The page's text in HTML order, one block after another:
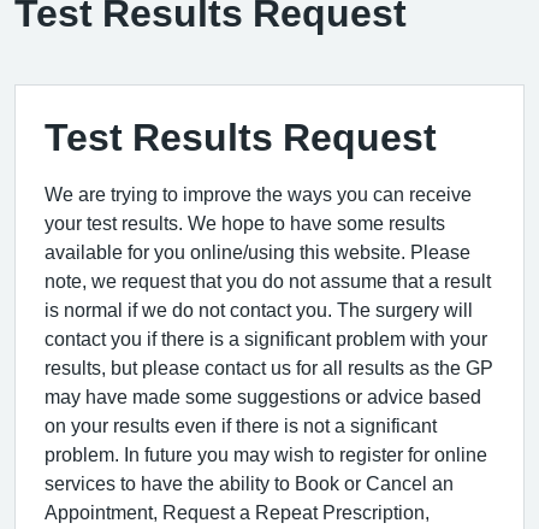
Test Results Request
Test Results Request
We are trying to improve the ways you can receive
your test results. We hope to have some results
available for you online/using this website. Please
note, we request that you do not assume that a result
is normal if we do not contact you. The surgery will
contact you if there is a significant problem with your
results, but please contact us for all results as the GP
may have made some suggestions or advice based
on your results even if there is not a significant
problem. In future you may wish to register for online
services to have the ability to Book or Cancel an
Appointment, Request a Repeat Prescription,